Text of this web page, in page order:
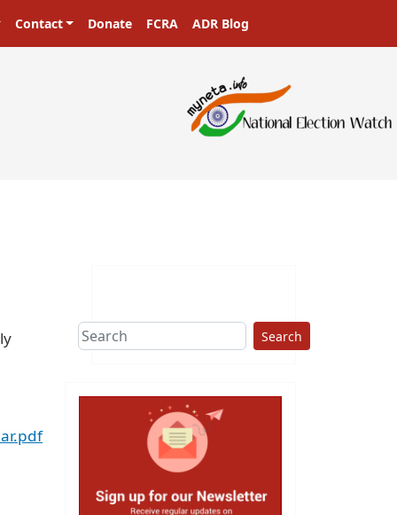
Contact Donate FCRA ADR Blog
Search